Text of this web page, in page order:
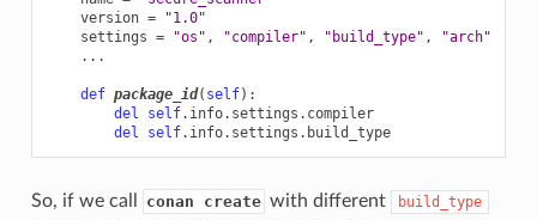
version =
"1.0"
settings = "os" , "compiler" , "build_type" ,
"arch"
...
def package_id( self):
del
self. info. settings . compiler
del
self. info. settings . build_type
So, if we call conan create with different build_type